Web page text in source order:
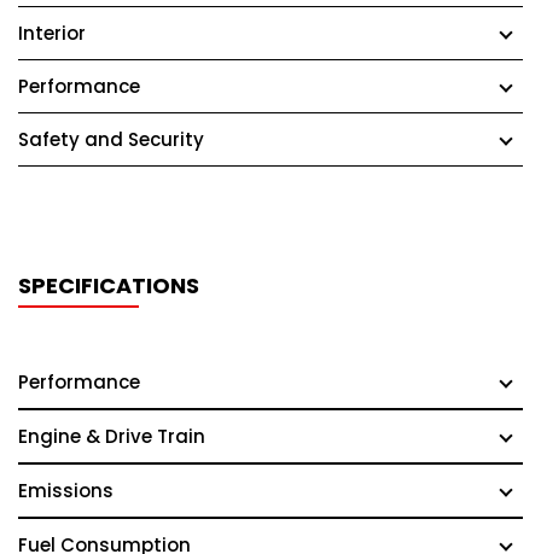
Interior
Performance
Safety and Security
SPECIFICATIONS
Performance
Engine & Drive Train
Emissions
Fuel Consumption